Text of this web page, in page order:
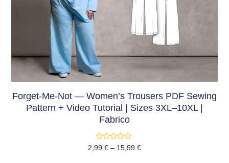
Forget-Me-Not — Women’s Trousers PDF Sewing
Pattern + Video Tutorial | Sizes 3XL–10XL |
Fabrico
Rated
0
2,99 € – 15,99 €